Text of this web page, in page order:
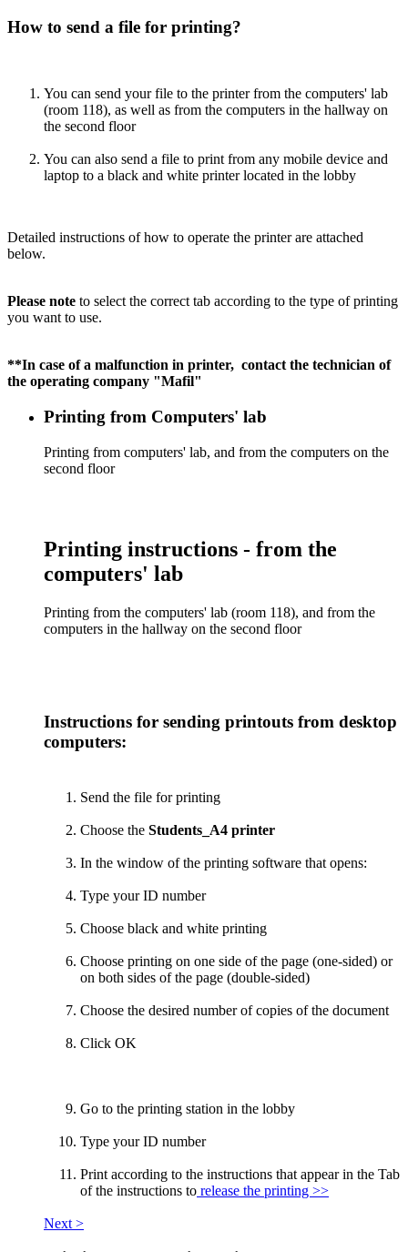
How to send a file for printing?
You can send your file to the printer from the computers' lab
(room 118), as well as from the computers in the hallway on
the second floor
You can also send a file to print from any mobile device and
laptop to a black and white printer located in the lobby
Detailed instructions of how to operate the printer are attached
below.
Please note to select the correct tab according to the type of printing
you want to use.
**In case of a malfunction in printer, contact the technician of
the operating company "Mafil"
Printing from Computers' lab
Printing from computers' lab, and from the computers on the
second floor
Printing instructions - from the
computers' lab
Printing from the computers' lab (room 118), and from the
computers in the hallway on the second floor
Instructions for sending printouts from desktop
computers:
Send the file for printing
Choose the Students_A4 printer
In the window of the printing software that opens:
Type your ID number
Choose black and white printing
Choose printing on one side of the page (one-sided) or
on both sides of the page (double-sided)
Choose the desired number of copies of the document
Click OK
Go to the printing station in the lobby
Type your ID number
Print according to the instructions that appear in the Tab
of the instructions to release the printing >>
Next >